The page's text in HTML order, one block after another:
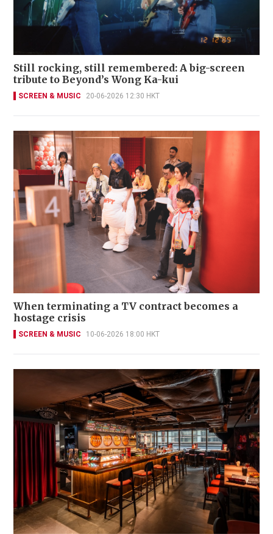
Still rocking, still remembered: A big-screen
tribute to Beyond’s Wong Ka-kui
SCREEN & MUSIC 20-06-2026 12:30 HKT
When terminating a TV contract becomes a
hostage crisis
SCREEN & MUSIC 10-06-2026 18:00 HKT